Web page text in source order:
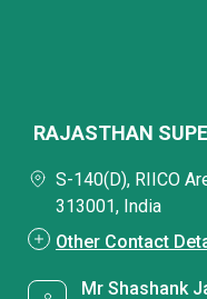
RAJASTHAN
S-140(D), RIICO
313001, India
Other Contact
Mr Shashank